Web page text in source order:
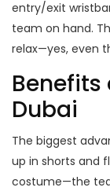
entry/exit
team on hand.
relax—yes, even
Benefits
Dubai
The biggest
up in shorts and
costume—the